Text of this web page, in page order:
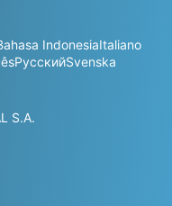
IndonesiaItaliano
РусскийSvenska
S.A.